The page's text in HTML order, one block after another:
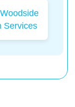
Services